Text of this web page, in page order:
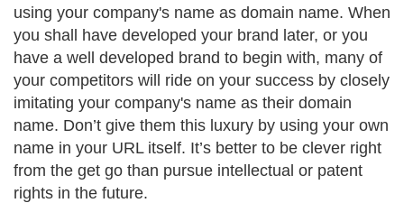
using your company's name as domain name. When
you shall have developed your brand later, or you
have a well developed brand to begin with, many of
your competitors will ride on your success by closely
imitating your company's name as their domain
name. Don’t give them this luxury by using your own
name in your URL itself. It’s better to be clever right
from the get go than pursue intellectual or patent
rights in the future.